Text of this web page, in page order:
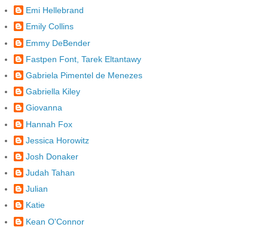
Emi Hellebrand
Emily Collins
Emmy DeBender
Fastpen Font, Tarek Eltantawy
Gabriela Pimentel de Menezes
Gabriella Kiley
Giovanna
Hannah Fox
Jessica Horowitz
Josh Donaker
Judah Tahan
Julian
Katie
Kean O'Connor